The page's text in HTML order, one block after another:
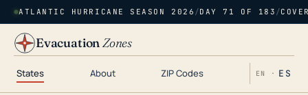
ATLANTIC HURRICANE SEASON 2026 /DAY 71 OF 183 /
EvacuationZones
States About ZIP Codes EN · ES